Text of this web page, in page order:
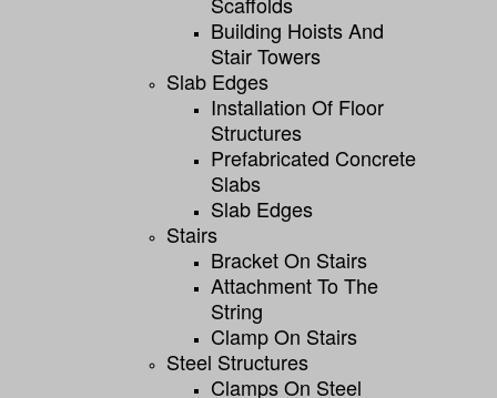
Building Hoists And
Stair Towers
Slab Edges
Installation Of Floor
Structures
Prefabricated Concrete
Slabs
Slab Edges
Stairs
Bracket On Stairs
Attachment To The
String
Clamp On Stairs
Steel Structures
Clamps On Steel